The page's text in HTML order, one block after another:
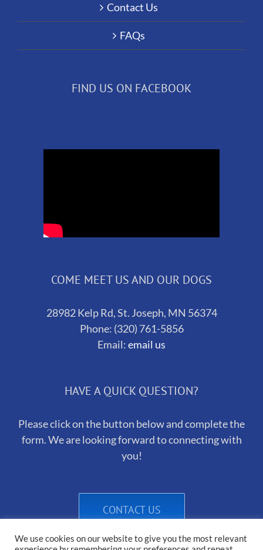
Contact Us
FAQs
FIND US ON FACEBOOK
COME MEET US AND OUR DOGS
28982 Kelp Rd, St. Joseph, MN 56374
Phone: (320) 761-5856
Email:email us
HAVE A QUICK QUESTION?
Please click on the button below and complete the
form. We are looking forward to connecting with
you!
CONTACT US
We use cookies on our website to give you the most relevant